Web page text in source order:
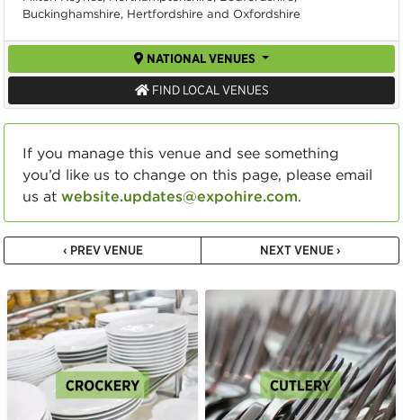
Buckinghamshire, Hertfordshire and Oxfordshire
NATIONAL VENUES
FIND LOCAL VENUES
If you manage this venue and see something
you’d like us to change on this page, please email
us at website.updates@expohire.com.
‹ PREV VENUE NEXT VENUE ›